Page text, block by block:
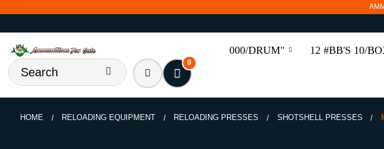
000/DRUM" 12 #BB'S 10/
0
HOME RELOADING EQUIPMENT RELOADING PRESSES SHOTSHELL PRESSES